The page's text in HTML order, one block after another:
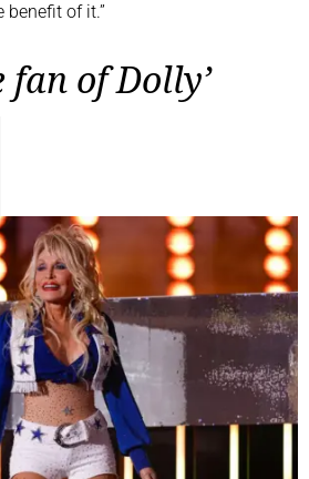
benefit of it.”
fan of Dolly’